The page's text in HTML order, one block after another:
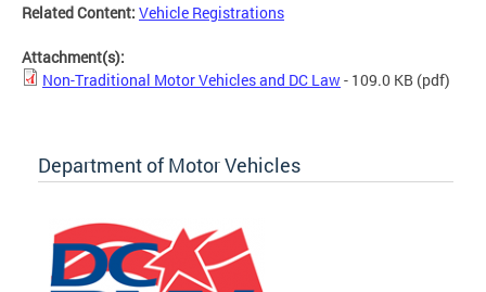
Related Content: Vehicle Registrations
Attachment(s):
Non-Traditional Motor Vehicles and DC Law- 109.0 KB (pdf)
Department of Motor Vehicles